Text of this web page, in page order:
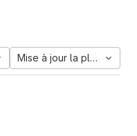
Mise à jour la plus